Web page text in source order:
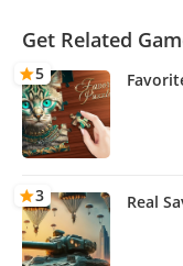
Get Related
5
3 Real